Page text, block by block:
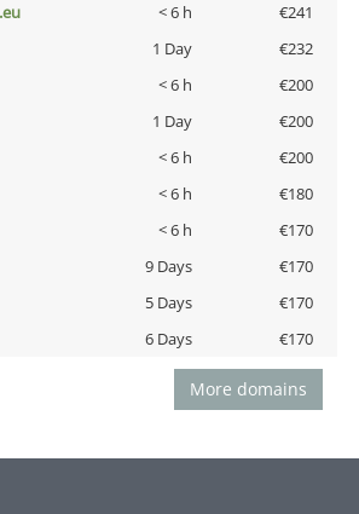
< 6 h
€241
1 Day
€232
< 6 h
€200
1 Day
€200
< 6 h
€200
< 6 h
€180
< 6 h
€170
9 Days
€170
5 Days
€170
6 Days €170
More domains